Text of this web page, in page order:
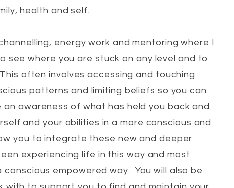
health and self.
energy work and mentoring where I
see where you are stuck on any level and to
often involves accessing and touching
patterns and limiting beliefs so you can
awareness of what has held you back and
and your abilities in a more conscious and
you to integrate these new and deeper
experiencing life in this way and most
empowered way. You will also be